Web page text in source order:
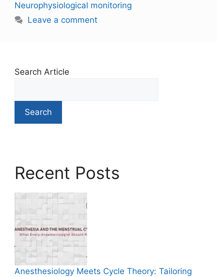
Neurophysiological monitoring
Leave a comment
Search Article
Search
Recent Posts
Anesthesiology Meets Cycle Theory: Tailoring